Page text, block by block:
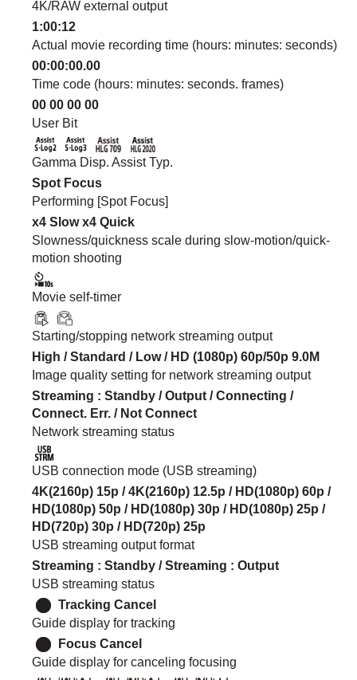
4K/RAW external output
1:00:12
Actual movie recording time (hours: minutes: seconds)
00:00:00.00
Time code (hours: minutes: seconds. frames)
00 00 00 00
User Bit
Gamma Disp. Assist Typ.
Spot Focus
Performing [Spot Focus]
x4 Slow x4 Quick
Slowness/quickness scale during slow-motion/quick-
motion shooting
Movie self-timer
Starting/stopping network streaming output
High /Standard / Low/ HD (1080p) 60p/50p 9.0M
Image quality setting for network streaming output
Streaming : Standby /Output /Connecting /
Connect. Err. / Not Connect
Network streaming status
USB connection mode (USB streaming)
4K(2160p) 15p / 4K(2160p) 12.5p / HD(1080p) 60p /
HD(1080p) 50p / HD(1080p) 30p / HD(1080p) 25p /
HD(720p) 30p / HD(720p) 25p
USB streaming output format
Streaming : Standby /Streaming : Output
USB streaming status
Tracking Cancel
Guide display for tracking
Focus Cancel
Guide display for canceling focusing